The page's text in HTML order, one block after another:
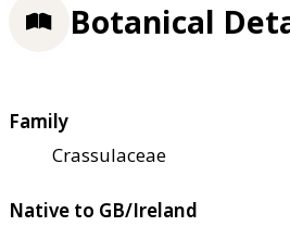
Botanical
Family
Crassulaceae
Native to GB/Ireland